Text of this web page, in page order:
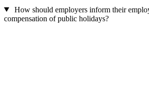
How should employers inform their
compensation of public holidays?